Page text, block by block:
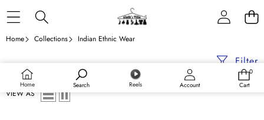
Home Search Reels Account
0
0
Cart
Home Collections Indian Ethnic Wear
Filter
VIEW AS